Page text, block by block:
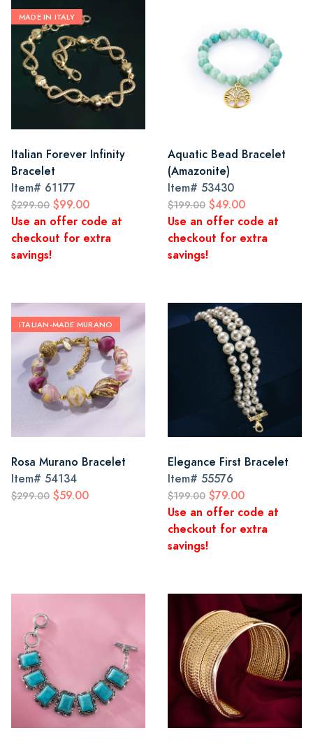
MADE IN ITALY
Italian Forever Infinity
Bracelet
Item# 61177
$299.00 $99.00
Use an offer code at
checkout for extra
savings!
Aquatic Bead Bracelet
(Amazonite)
Item# 53430
$199.00 $49.00
Use an offer code at
checkout for extra
savings!
ITALIAN-MADE MURANO
Rosa Murano Bracelet
Item# 54134
$299.00 $59.00
Elegance First Bracelet
Item# 55576
$199.00 $79.00
Use an offer code at
checkout for extra
savings!